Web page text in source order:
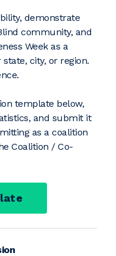
demonstrate
community, and
Week as a
city, or region.
template below,
and submit it
as a coalition
Coalition / Co-